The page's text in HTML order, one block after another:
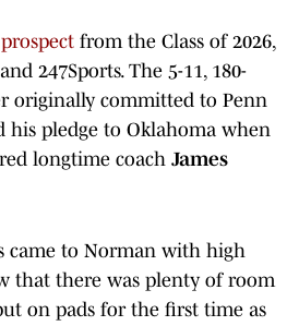
from the Class of 2026,
247Sports. The 5-11, 180-
originally committed to Penn
his pledge to Oklahoma when
longtime coach James
came to Norman with high
that there was plenty of room
on pads for the first time as